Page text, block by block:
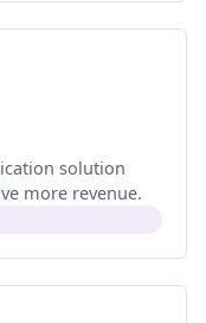
solution
more revenue.